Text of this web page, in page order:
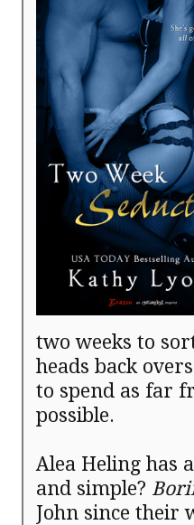
two weeks to
heads back
to spend as far
possible.
Alea Heling has
and simple?
John since their